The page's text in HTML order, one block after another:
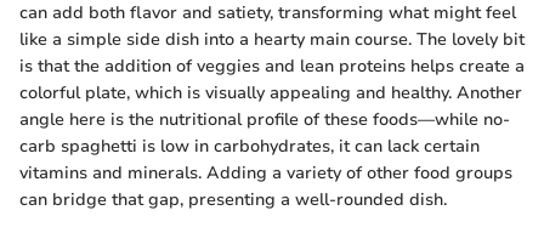
can add both flavor and satiety, transforming what might feel
like a simple side dish into a hearty main course. The lovely bit
is that the addition of veggies and lean proteins helps create a
colorful plate, which is visually appealing and healthy. Another
angle here is the nutritional profile of these foods—while no-
carb spaghetti is low in carbohydrates, it can lack certain
vitamins and minerals. Adding a variety of other food groups
can bridge that gap, presenting a well-rounded dish.